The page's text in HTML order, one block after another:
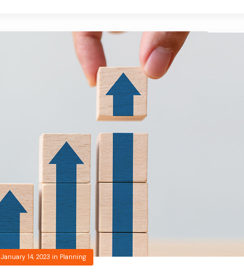
January 14, 2023 in Planning